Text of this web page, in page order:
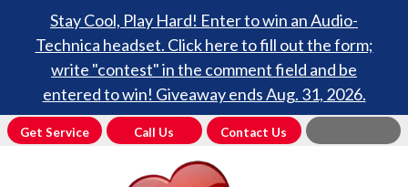
Stay Cool, Play Hard! Enter to win an Audio-
Technica headset. Click here to fill out the form;
write "contest" in the comment field and be
entered to win! Giveaway ends Aug. 31, 2026.
Get Service Call Us Contact Us